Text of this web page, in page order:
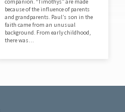
companion. “Timothys” are made
because of the influence of parents
and grandparents. Paul’s son in the
faith came from an unusual
background. From early childhood,
there was…